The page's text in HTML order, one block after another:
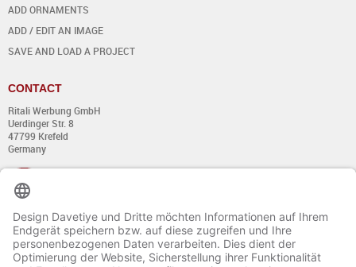
ADD ORNAMENTS
ADD / EDIT AN IMAGE
SAVE AND LOAD A PROJECT
CONTACT
Ritali Werbung GmbH
Uerdinger Str. 8
47799 Krefeld
Germany
+49 (0) 21 51 - 7 633 633
Monday till Thursday:
from 8:00 - 13:00
and from 14:00 - 17:00